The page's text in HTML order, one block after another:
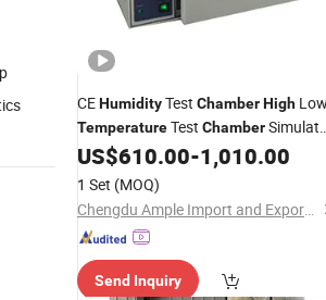
CEHumidityTest ChamberHigh
TemperatureTest Chamber
Environmental AgingChamber
US$610.00-1,010.00
1 Set (MOQ)
Chengdu Ample Import and Export Co., Ltd.
Send Inquiry